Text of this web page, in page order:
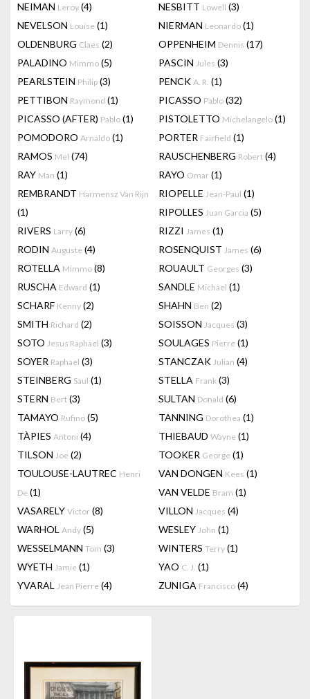
NEIMAN Leroy (4) NESBITT Lowell (3)
NEVELSON Louise (1) NIERMAN Leonardo (1)
OLDENBURG Claes (2) OPPENHEIM Dennis (17)
PALADINO Mimmo (5) PASCIN Jules (3)
PEARLSTEIN Philip (3) PENCK A. R. (1)
PETTIBON Raymond (1) PICASSO Pablo (32)
PICASSO (AFTER) Pablo (1) PISTOLETTO Michelangelo (1)
POMODORO Arnaldo (1) PORTER Fairfield (1)
RAMOS Mel (74) RAUSCHENBERG Robert (4)
RAY Man (1) RAYO Omar (1)
REMBRANDT Harmensz Van Rijn
(1)
RIOPELLE Jean-Paul (1)
RIPOLLES Juan Garcia (5)
RIVERS Larry (6) RIZZI James (1)
RODIN Auguste (4) ROSENQUIST James (6)
ROTELLA Mimmo (8) ROUAULT Georges (3)
RUSCHA Edward (1) SANDLE Michael (1)
SCHARF Kenny (2) SHAHN Ben (2)
SMITH Richard (2) SOISSON Jacques (3)
SOTO Jesus Raphael (3) SOULAGES Pierre (1)
SOYER Raphael (3) STANCZAK Julian (4)
STEINBERG Saul (1) STELLA Frank (3)
STERN Bert (3) SULTAN Donald (6)
TAMAYO Rufino (5) TANNING Dorothea (1)
TÀPIES Antoni (4) THIEBAUD Wayne (1)
TILSON Joe (2) TOOKER George (1)
TOULOUSE-LAUTREC Henri
De (1)
VAN DONGEN Kees (1)
VAN VELDE Bram (1)
VASARELY Victor (8) VILLON Jacques (4)
WARHOL Andy (5) WESLEY John (1)
WESSELMANN Tom (3) WINTERS Terry (1)
WYETH Jamie (1) YAO C. J. (1)
YVARAL Jean Pierre (4) ZUNIGA Francisco (4)